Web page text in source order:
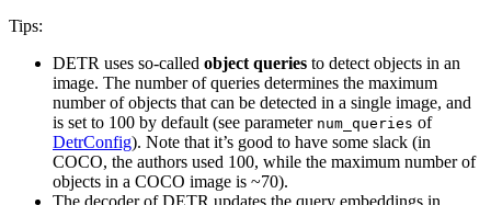
Tips:
DETR uses so-called object queries to detect objects in an
image. The number of queries determines the maximum
number of objects that can be detected in a single image, and
is set to 100 by default (see parameter num_queries of
DetrConfig). Note that it’s good to have some slack (in
COCO, the authors used 100, while the maximum number of
objects in a COCO image is ~70).